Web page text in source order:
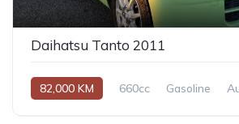
Daihatsu Tanto 2011
82,000 KM 660cc Gasoline